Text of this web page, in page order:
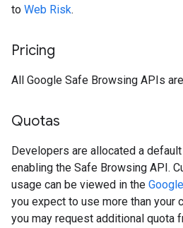
to Web Risk.
Pricing
All Google Safe Browsing APIs
Quotas
Developers are allocated a
enabling the Safe Browsing API.
usage can be viewed in the
you expect to use more than your
you may request additional quota